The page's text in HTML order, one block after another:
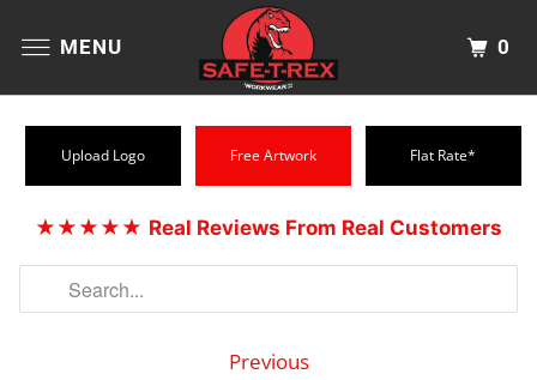
MENU 0
Upload Logo Free Artwork Flat Rate*
★★★★★ Real Reviews From Real Customers
Previous